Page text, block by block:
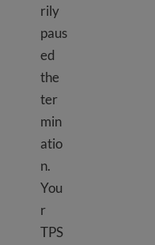
rily
paus
ed
the
ter
min
atio
n.
You
r
TPS